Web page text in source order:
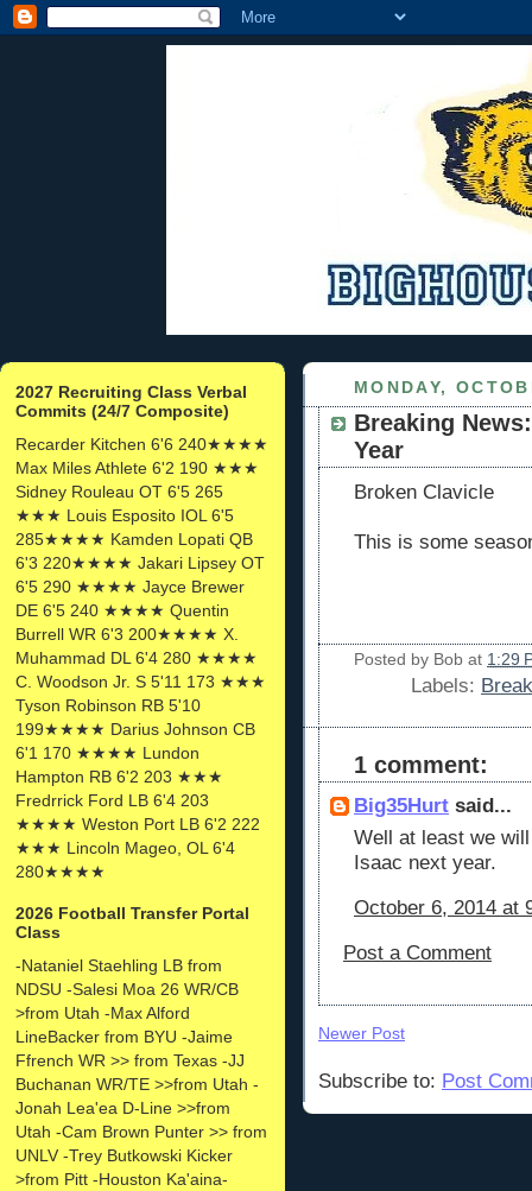
2027 Recruiting Class Verbal
Commits (24/7 Composite)
Recarder Kitchen 6'6 240★★★★
Max Miles Athlete 6'2 190 ★★★
Sidney Rouleau OT 6'5 265
★★★ Louis Esposito IOL 6'5
285★★★★ Kamden Lopati QB
6'3 220★★★★ Jakari Lipsey OT
6'5 290 ★★★★ Jayce Brewer
DE 6'5 240 ★★★★ Quentin
Burrell WR 6'3 200★★★★ X.
Muhammad DL 6'4 280 ★★★★
C. Woodson Jr. S 5'11 173 ★★★
Tyson Robinson RB 5'10
199★★★★ Darius Johnson CB
6'1 170 ★★★★ Lundon
Hampton RB 6'2 203 ★★★
Fredrrick Ford LB 6'4 203
★★★★ Weston Port LB 6'2 222
★★★ Lincoln Mageo, OL 6'4
280★★★★
2026 Football Transfer Portal
Class
-Nataniel Staehling LB from
NDSU -Salesi Moa 26 WR/CB
>from Utah -Max Alford
LineBacker from BYU -Jaime
Ffrench WR >> from Texas -JJ
Buchanan WR/TE >>from Utah -
Jonah Lea'ea D-Line >>from
Utah -Cam Brown Punter >> from
UNLV -Trey Butkowski Kicker
>from Pitt -Houston Ka'aina-
MONDAY,
Breaking
Year
Broken Clavicle
This is some
Posted by Bob at 1:29
Labels:
1 comment:
Big35Hurt said...
Well at least we
Isaac next year.
October 6, 2014 at
Post a Comment
Newer Post
Subscribe to: Post